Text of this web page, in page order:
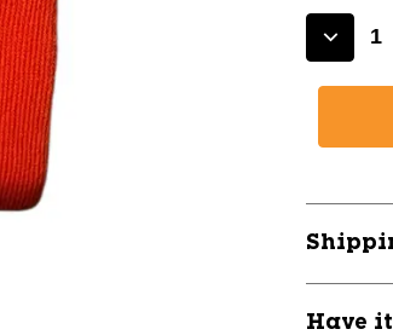
SOCK
L
Have